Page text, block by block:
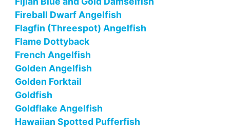
Fireball Dwarf Angelfish
Flagfin (Threespot) Angelfish
Flame Dottyback
French Angelfish
Golden Angelfish
Golden Forktail
Goldfish
Goldflake Angelfish
Hawaiian Spotted Pufferfish